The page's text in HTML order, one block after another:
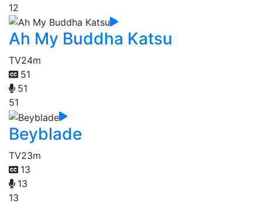
12
Ah My Buddha Katsu
TV24m
51
51
51
Beyblade
TV23m
13
13
13